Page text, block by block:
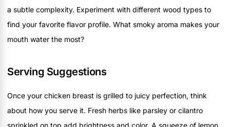
a subtle complexity. Experiment with different wood types to
find your favorite flavor profile. What smoky aroma makes your
mouth water the most?
Serving Suggestions
Once your chicken breast is grilled to juicy perfection, think
about how you serve it. Fresh herbs like parsley or cilantro